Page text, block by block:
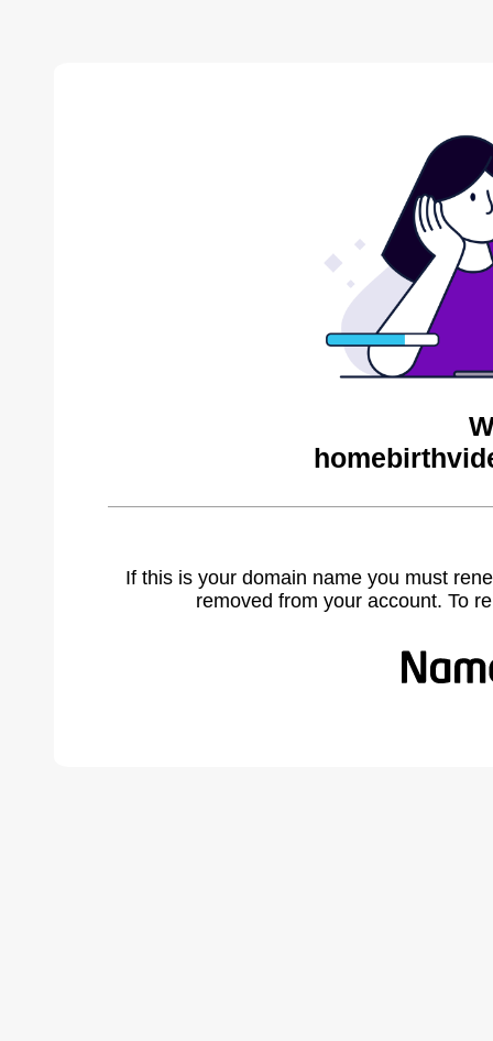
If this is your domain name you must
removed from your account. To